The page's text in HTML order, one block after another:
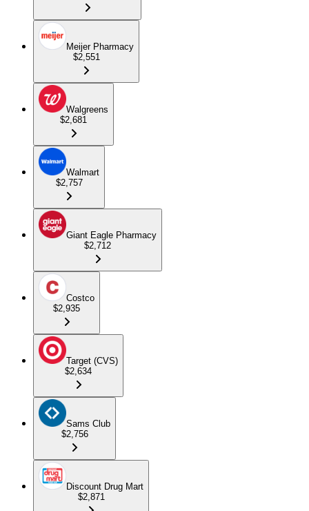
Meijer Pharmacy
$2,551
Walgreens
$2,681
Walmart
$2,757
Giant Eagle Pharmacy
$2,712
Costco
$2,935
Target (CVS)
$2,634
Sams Club
$2,756
Discount Drug Mart
$2,871